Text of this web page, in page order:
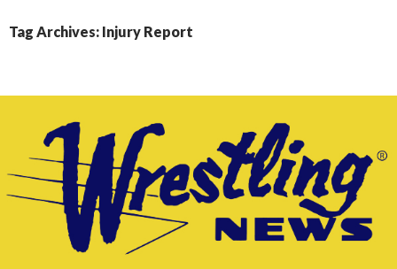
Tag Archives: Injury Report